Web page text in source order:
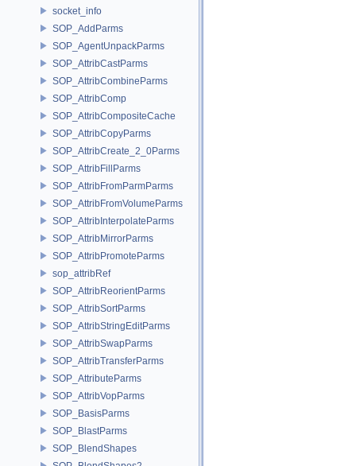
socket_info
SOP_AddParms
SOP_AgentUnpackParms
SOP_AttribCastParms
SOP_AttribCombineParms
SOP_AttribComp
SOP_AttribCompositeCache
SOP_AttribCopyParms
SOP_AttribCreate_2_0Parms
SOP_AttribFillParms
SOP_AttribFromParmParms
SOP_AttribFromVolumeParms
SOP_AttribInterpolateParms
SOP_AttribMirrorParms
SOP_AttribPromoteParms
sop_attribRef
SOP_AttribReorientParms
SOP_AttribSortParms
SOP_AttribStringEditParms
SOP_AttribSwapParms
SOP_AttribTransferParms
SOP_AttributeParms
SOP_AttribVopParms
SOP_BasisParms
SOP_BlastParms
SOP_BlendShapes